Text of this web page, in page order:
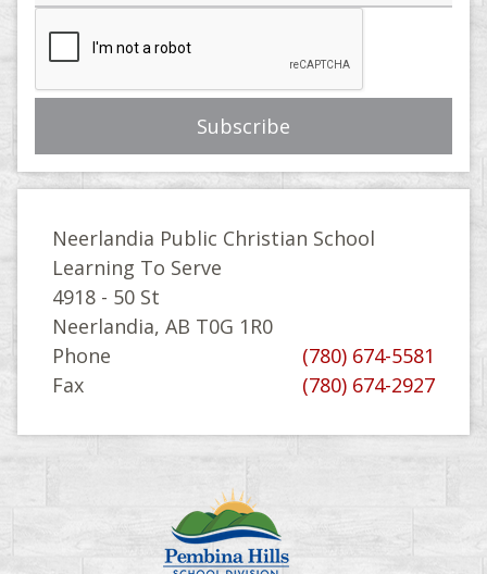
Neerlandia Public Christian School
Learning To Serve
4918 - 50 St
Neerlandia, AB T0G 1R0
Phone
(780) 674-5581
Fax
(780) 674-2927